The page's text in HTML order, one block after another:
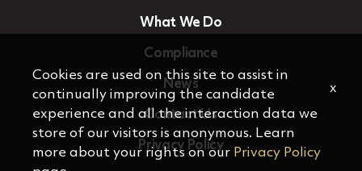
What We Do
Compliance
News
Contact Us
Privacy Policy
Cookies are used on this site to assist in
continually improving the candidate
experience and all the interaction data we
store of our visitors is anonymous. Learn
more about your rights on our Privacy Policy
x